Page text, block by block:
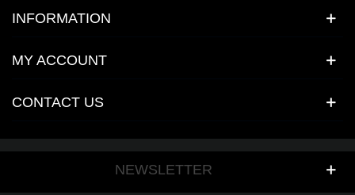
INFORMATION
MY ACCOUNT
CONTACT US
NEWSLETTER